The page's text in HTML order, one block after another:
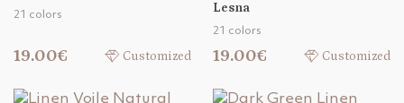
21 colors
19.00€ Customized
Lesna
21 colors
19.00€ Customized